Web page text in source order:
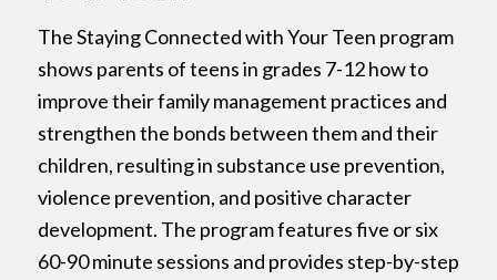
The Staying Connected with Your Teen program
shows parents of teens in grades 7-12 how to
improve their family management practices and
strengthen the bonds between them and their
children, resulting in substance use prevention,
violence prevention, and positive character
development. The program features five or six
60-90 minute sessions and provides step-by-step